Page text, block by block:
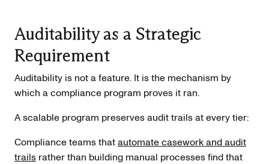
Auditability as a Strategic
Requirement
Auditability is not a feature. It is the mechanism by
which a compliance program proves it ran.
A scalable program preserves audit trails at every tier:
Compliance teams thatautomate casework and audit
trails rather than building manual processes find that